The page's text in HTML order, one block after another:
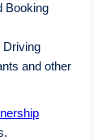
Booking
Driving
and other